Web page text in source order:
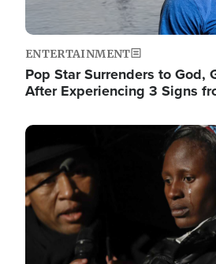
ENTERTAINMENT
Pop Star Surrenders to God,
After Experiencing 3 Signs
Image